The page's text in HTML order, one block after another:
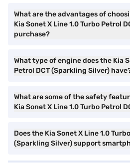
What are the advantages of
Kia Sonet X Line 1.0 Turbo Petrol
purchase?
What type of engine does the Kia
Petrol DCT (Sparkling Silver)
What are some of the safety
Kia Sonet X Line 1.0 Turbo Petrol
Does the Kia Sonet X Line 1.0
(Sparkling Silver) support